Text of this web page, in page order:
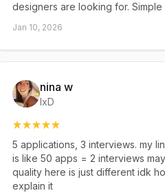
designers are looking for. Simple
Jan 10, 2026
nina w
IxD
5 applications, 3 interviews. my
is like 50 apps = 2 interviews
quality here is just different idk
explain it